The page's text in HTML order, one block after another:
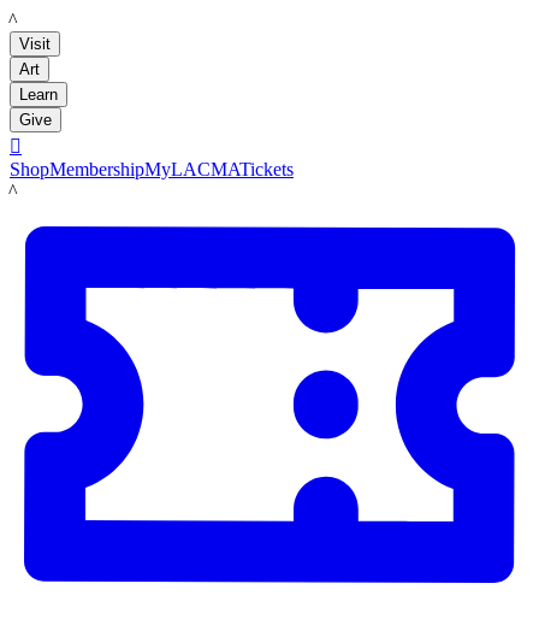
LACMA
Visit
Art
Learn
Give

ShopMembershipMyLACMATickets
LACMA